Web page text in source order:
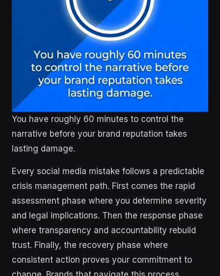
You have roughly 60 minutes to control the
narrative before your brand reputation takes
lasting damage.
Every social media mistake follows a predictable
crisis management path. First comes the rapid
assessment phase where you determine severity
and legal implications. Then the response phase
where transparency and accountability rebuild
trust. Finally, the recovery phase where
consistent action proves your commitment to